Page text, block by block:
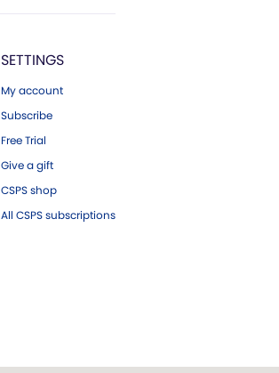
SETTINGS
My account
Subscribe
Free Trial
Give a gift
CSPS shop
All CSPS subscriptions